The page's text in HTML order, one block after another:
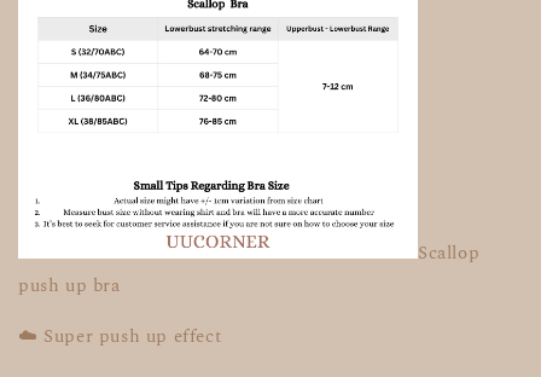
Scallop
push up bra
☁️ Super push up effect